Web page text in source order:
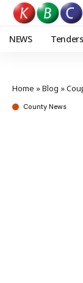
NEWS Tenders
Home »Blog »
County News